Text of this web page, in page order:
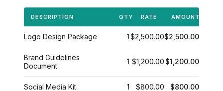
DESCRIPTION QTY RATE AMOUNT
Logo Design Package 1$2,500.00$2,500.00
Brand Guidelines
Document
1 $1,200.00 $1,200.00
Social Media Kit 1 $800.00 $800.00